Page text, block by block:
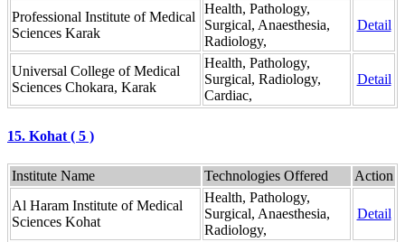
Professional Institute of Medical
Sciences Karak
Health, Pathology,
Surgical, Anaesthesia,
Radiology,
Detail
Universal College of Medical
Sciences Chokara, Karak
Health, Pathology,
Surgical, Radiology,
Cardiac,
Detail
15. Kohat ( 5 )
Institute Name Technologies Offered
Action
Al Haram Institute of Medical
Sciences Kohat
Health, Pathology,
Surgical, Anaesthesia,
Radiology,
Detail